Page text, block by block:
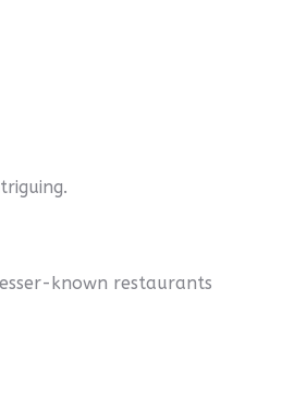
known restaurants